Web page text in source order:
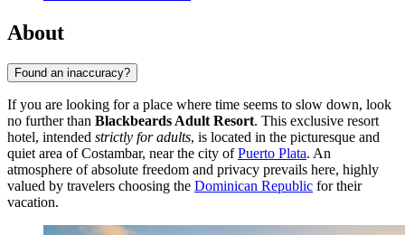
About
Found an inaccuracy?
If you are looking for a place where time seems to slow down, look
no further than Blackbeards Adult Resort. This exclusive resort
hotel, intended strictly for adults, is located in the picturesque and
quiet area of Costambar, near the city ofPuerto Plata. An
atmosphere of absolute freedom and privacy prevails here, highly
valued by travelers choosing the Dominican Republic for their
vacation.